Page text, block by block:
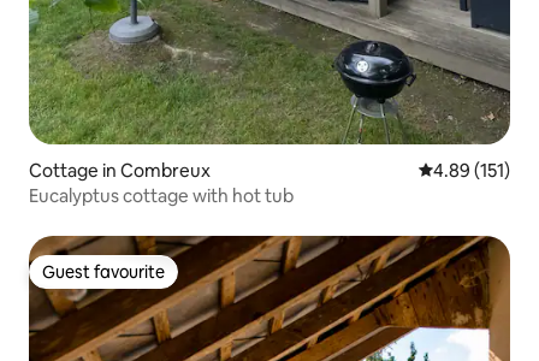
Cottage in Combreux 4.89 out of 5
4.89 (151)
Eucalyptus cottage with hot tub
Guest favourite
Guest favourite